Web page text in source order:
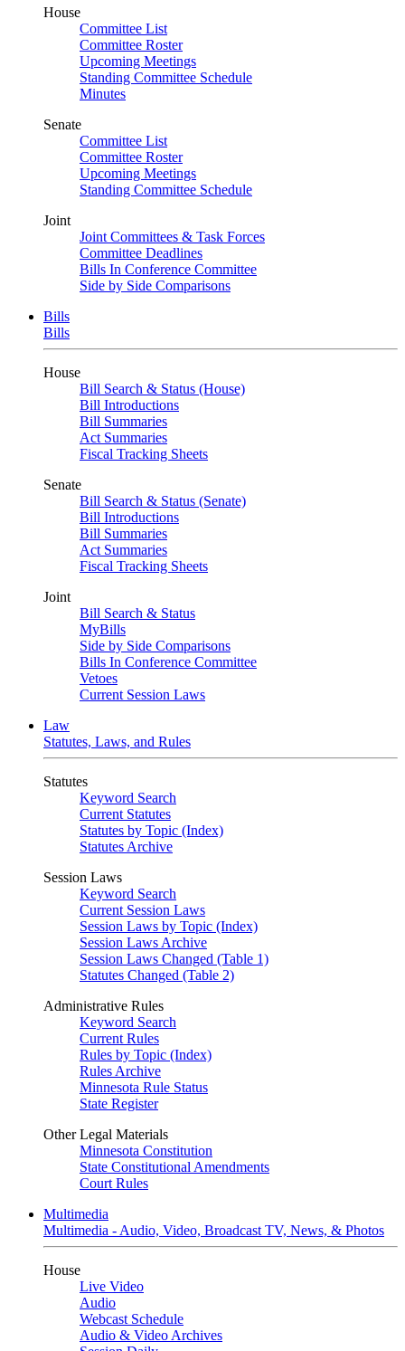
House
Committee List
Committee Roster
Upcoming Meetings
Standing Committee Schedule
Minutes
Senate
Committee List
Committee Roster
Upcoming Meetings
Standing Committee Schedule
Joint
Joint Committees & Task Forces
Committee Deadlines
Bills In Conference Committee
Side by Side Comparisons
Bills
Bills
House
Bill Search & Status (House)
Bill Introductions
Bill Summaries
Act Summaries
Fiscal Tracking Sheets
Senate
Bill Search & Status (Senate)
Bill Introductions
Bill Summaries
Act Summaries
Fiscal Tracking Sheets
Joint
Bill Search & Status
MyBills
Side by Side Comparisons
Bills In Conference Committee
Vetoes
Current Session Laws
Law
Statutes, Laws, and Rules
Statutes
Keyword Search
Current Statutes
Statutes by Topic (Index)
Statutes Archive
Session Laws
Keyword Search
Current Session Laws
Session Laws by Topic (Index)
Session Laws Archive
Session Laws Changed (Table 1)
Statutes Changed (Table 2)
Administrative Rules
Keyword Search
Current Rules
Rules by Topic (Index)
Rules Archive
Minnesota Rule Status
State Register
Other Legal Materials
Minnesota Constitution
State Constitutional Amendments
Court Rules
Multimedia
Multimedia - Audio, Video, Broadcast TV, News, & Photos
House
Live Video
Audio
Webcast Schedule
Audio & Video Archives